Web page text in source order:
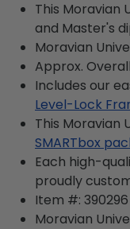
This Moravian
and Master's
Moravian
Approx.
Includes our
Level-Lock
This Moravian
SMARTbox
Each high-
proudly
Item #: 390296
Moravian